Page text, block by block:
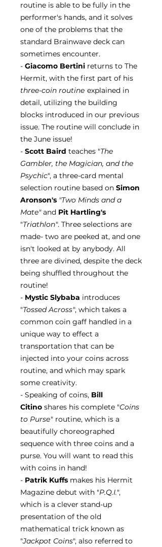
routine is able to be fully in the
performer's hands, and it solves
one of the problems that the
standard Brainwave deck can
sometimes encounter.
- Giacomo Bertini returns to The
Hermit, with the first part of his
three-coin routine explained in
detail, utilizing the building
blocks introduced in our previous
issue. The routine will conclude in
the June issue!
- Scott Baird teaches "The
Gambler, the Magician, and the
Psychic", a three-card mental
selection routine based on Simon
Aronson's "Two Minds and a
Mate"and Pit Hartling's
"Triathlon". Three selections are
made- two are peeked at, and one
isn't looked at by anybody. All
three are divined, despite the deck
being shuffled throughout the
routine!
- Mystic Slybaba introduces
"Tossed Across", which takes a
common coin gaff handled in a
unique way to effect a
transportation that can be
injected into your coins across
routine, and which may spark
some creativity.
- Speaking of coins, Bill
Citino shares his complete "Coins
to Purse" routine, which is a
beautifully choreographed
sequence with three coins and a
purse. You will want to read this
with coins in hand!
- Patrik Kuffs makes his Hermit
Magazine debut with "P.Q.I.",
which is a clever stand-up
presentation of the old
mathematical trick known as
"Jackpot Coins", also referred to